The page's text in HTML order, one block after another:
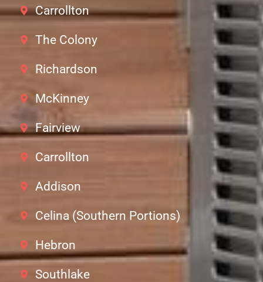
Carrollton
The Colony
Richardson
McKinney
Fairview
Carrollton
Addison
Celina (Southern Portions)
Hebron
Southlake